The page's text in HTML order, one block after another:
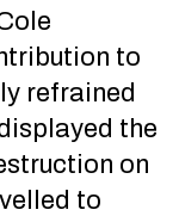
to
refrained
the
on
to